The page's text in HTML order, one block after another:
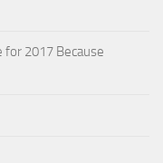
for 2017 Because